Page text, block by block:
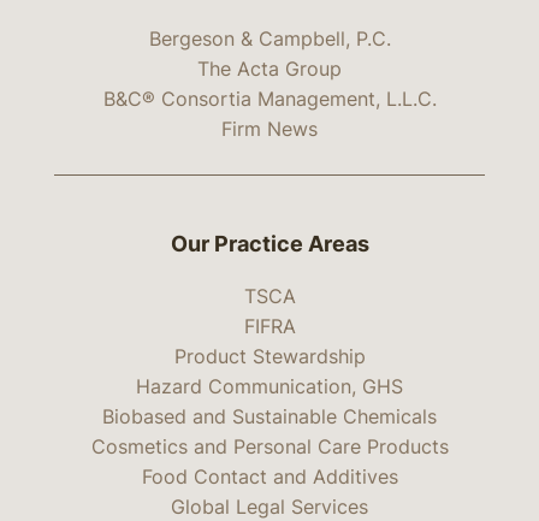
Bergeson & Campbell, P.C.
The Acta Group
B&C® Consortia Management, L.L.C.
Firm News
Our Practice Areas
TSCA
FIFRA
Product Stewardship
Hazard Communication, GHS
Biobased and Sustainable Chemicals
Cosmetics and Personal Care Products
Food Contact and Additives
Global Legal Services